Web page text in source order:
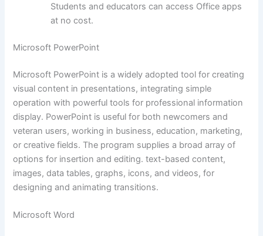
Students and educators can access Office apps
at no cost.
Microsoft PowerPoint
Microsoft PowerPoint is a widely adopted tool for creating
visual content in presentations, integrating simple
operation with powerful tools for professional information
display. PowerPoint is useful for both newcomers and
veteran users, working in business, education, marketing,
or creative fields. The program supplies a broad array of
options for insertion and editing. text-based content,
images, data tables, graphs, icons, and videos, for
designing and animating transitions.
Microsoft Word